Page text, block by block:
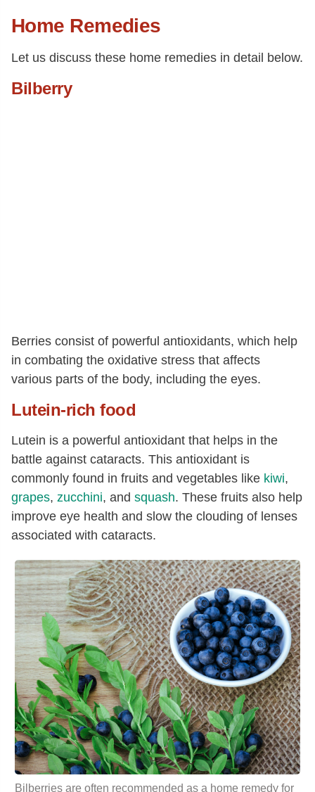
Home Remedies
Let us discuss these home remedies in detail below.
Bilberry
Berries consist of powerful antioxidants, which help
in combating the oxidative stress that affects
various parts of the body, including the eyes.
Lutein-richfood
Lutein is a powerful antioxidant that helps in the
battle against cataracts. This antioxidant is
commonly found in fruits and vegetables like kiwi,
grapes, zucchini, and squash. These fruits also help
improve eye health and slow the clouding of lenses
associated with cataracts.
Bilberries are often recommended as a home remedy for